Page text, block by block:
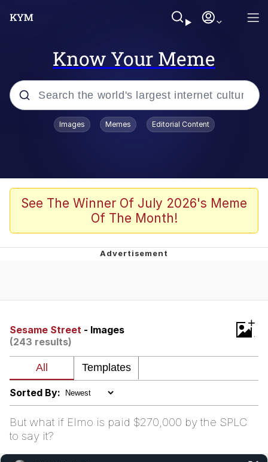
Know Your Meme
Popular searches
Neegy
Memes
Beautiful Mid
Evelynsmithhhhh Stare
Can't, We Don't Know How To Do It
Jacob Batalon CEO of Sex
Images Memes Editorial Content
See The Winner Of July 2026's Meme
Of The Month!
Sesame Street - Images
(243 results)
+
Sorted By:
But what if Elmo is paid $270,000 by the SPLC
to say it?